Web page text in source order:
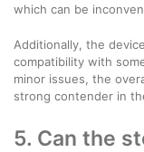
which can be
Additionally, the
compatibility with
minor issues, the
strong contender in
5. Can the